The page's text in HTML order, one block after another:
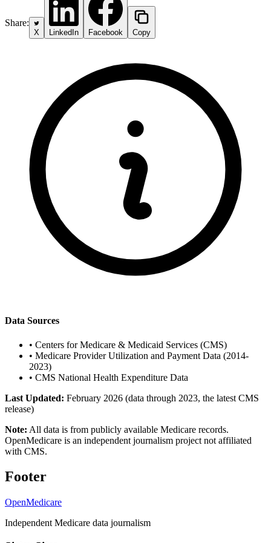
Share:
X LinkedIn Facebook Copy
Data Sources
• Centers for Medicare & Medicaid Services (CMS)
• Medicare Provider Utilization and Payment Data (2014-
2023)
• CMS National Health Expenditure Data
Last Updated: February 2026 (data through 2023, the latest CMS
release)
Note: All data is from publicly available Medicare records.
OpenMedicare is an independent journalism project not affiliated
with CMS.
Footer
OpenMedicare
Independent Medicare data journalism